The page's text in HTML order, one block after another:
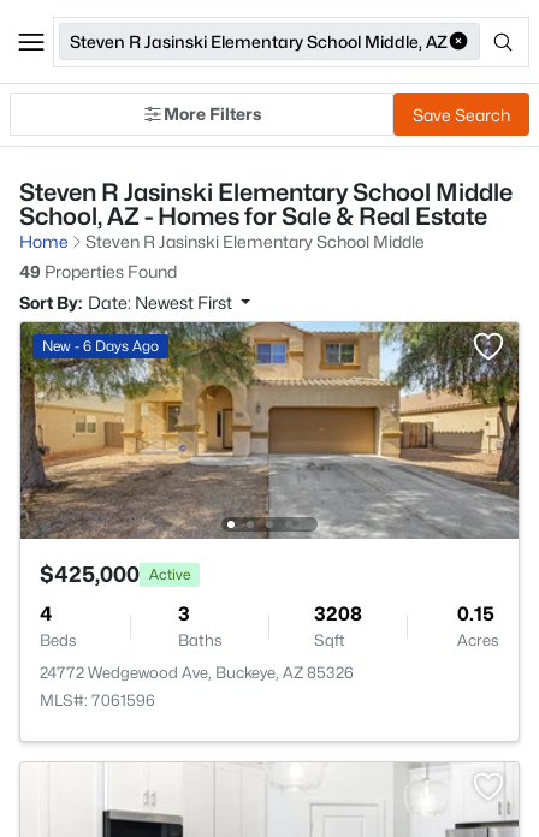
Steven R Jasinski Elementary School Middle, AZ
More Filters Save Search
Steven R Jasinski Elementary School Middle
School, AZ - Homes for Sale & Real Estate
Home
Steven R Jasinski Elementary School Middle
49 Properties Found
Sort By: Date: Newest First
New - 6 Days Ago
$425,000 Active
4
Beds
3
Baths
3208
Sqft
0.15
Acres
24772 Wedgewood Ave, Buckeye, AZ 85326
MLS#: 7061596